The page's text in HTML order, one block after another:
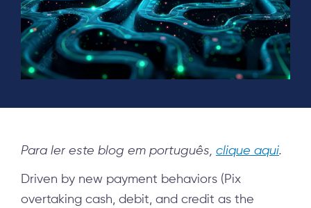
Para ler este blog em português, clique aqui.
Driven by new payment behaviors (Pix
overtaking cash, debit, and credit as the